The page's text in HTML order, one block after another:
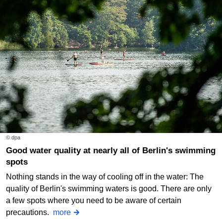
© dpa
Good water quality at nearly all of Berlin's swimming
spots
Nothing stands in the way of cooling off in the water: The
quality of Berlin's swimming waters is good. There are only
a few spots where you need to be aware of certain
precautions. more